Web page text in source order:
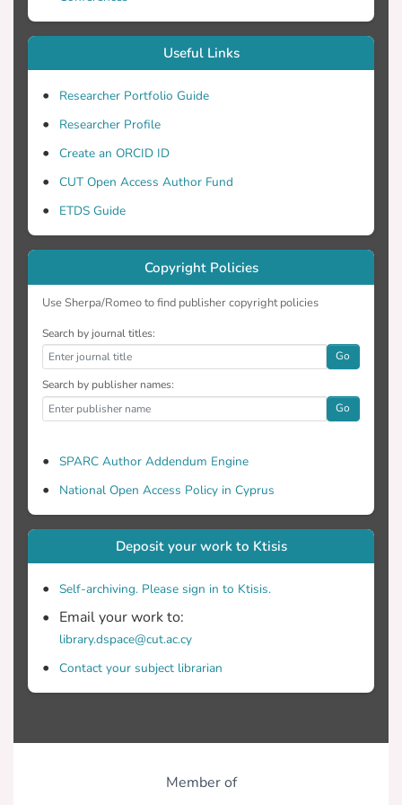
deformation and wear.
Useful Links
Researcher Portfolio Guide
Researcher Profile
Create an ORCID ID
CUT Open Access Author Fund
ETDS Guide
Copyright Policies
Use Sherpa/Romeo to find publisher copyright policies
Search by journal titles:
Go
Search by publisher names:
Go
SPARC Author Addendum Engine
National Open Access Policy in Cyprus
Deposit your work to Ktisis
Self-archiving. Please sign in to Ktisis.
Email your work to:
library.dspace@cut.ac.cy
Contact your subject librarian
Member of